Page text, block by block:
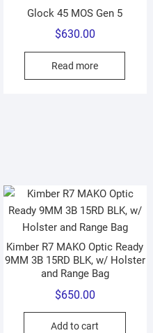
Glock 45 MOS Gen 5
$630.00
Read more
Kimber R7 MAKO Optic Ready
9MM 3B 15RD BLK, w/ Holster
and Range Bag
$650.00
Add to cart